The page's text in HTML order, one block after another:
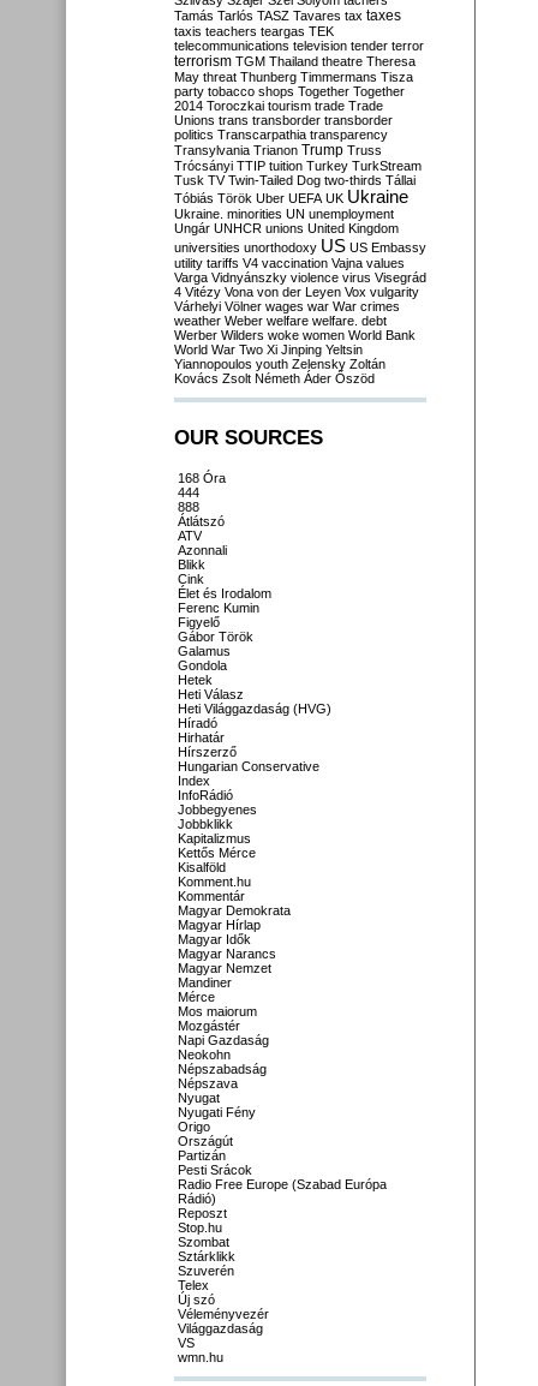
Tamás Tarlós TASZ Tavares tax taxes
taxis teachers teargas TEK
telecommunications television tender terror
terrorism TGM Thailand theatre Theresa
May threat Thunberg Timmermans Tisza
party tobacco shops Together Together
2014 Toroczkai tourism trade Trade
Unions trans transborder transborder
politics Transcarpathia transparency
Transylvania Trianon Trump Truss
Trócsányi TTIP tuition Turkey TurkStream
Tusk TV Twin-Tailed Dog two-thirds Tállai
Tóbiás Török Uber UEFA UK Ukraine
Ukraine. minorities UN unemployment
Ungár UNHCR unions United Kingdom
universities unorthodoxy US US Embassy
utility tariffs V4 vaccination Vajna values
Varga Vidnyánszky violence virus Visegrád
4 Vitézy Vona von der Leyen Vox vulgarity
Várhelyi Völner wages war War crimes
weather Weber welfare welfare. debt
Werber Wilders woke women World Bank
World War Two Xi Jinping Yeltsin
Yiannopoulos youth Zelensky Zoltán
Kovács Zsolt Németh Áder Őszöd
OUR SOURCES
168 Óra
444
888
Átlátszó
ATV
Azonnali
Blikk
Cink
Élet és Irodalom
Ferenc Kumin
Figyelő
Gábor Török
Galamus
Gondola
Hetek
Heti Válasz
Heti Világgazdaság (HVG)
Híradó
Hirhatár
Hírszerző
Hungarian Conservative
Index
InfoRádió
Jobbegyenes
Jobbklikk
Kapitalizmus
Kettős Mérce
Kisalföld
Komment.hu
Kommentár
Magyar Demokrata
Magyar Hírlap
Magyar Idők
Magyar Narancs
Magyar Nemzet
Mandiner
Mérce
Mos maiorum
Mozgástér
Napi Gazdaság
Neokohn
Népszabadság
Népszava
Nyugat
Nyugati Fény
Origo
Országút
Partizán
Pesti Srácok
Radio Free Europe (Szabad Európa
Rádió)
Reposzt
Stop.hu
Szombat
Sztárklikk
Szuverén
Telex
Új szó
Véleményvezér
Világgazdaság
VS
wmn.hu